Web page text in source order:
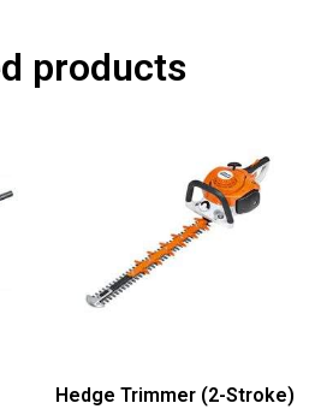
products
Hedge Trimmer (2-Stroke)